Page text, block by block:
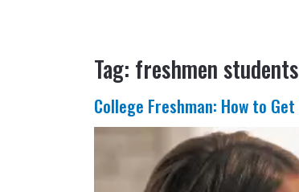
Tag: freshmen
College Freshman: How to